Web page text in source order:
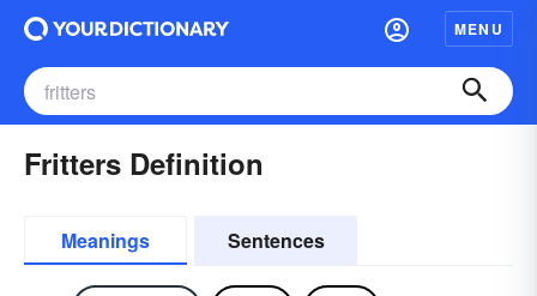
MENU
Fritters Definition
Meanings Sentences